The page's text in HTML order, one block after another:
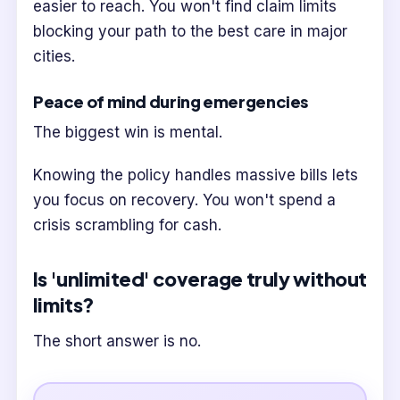
easier to reach. You won't find claim limits
blocking your path to the best care in major
cities.
Peace of mind during emergencies
The biggest win is mental.
Knowing the policy handles massive bills lets
you focus on recovery. You won't spend a
crisis scrambling for cash.
Is 'unlimited' coverage truly without
limits?
The short answer is no.